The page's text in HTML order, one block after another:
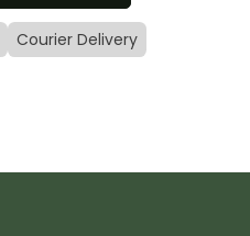
Courier Delivery